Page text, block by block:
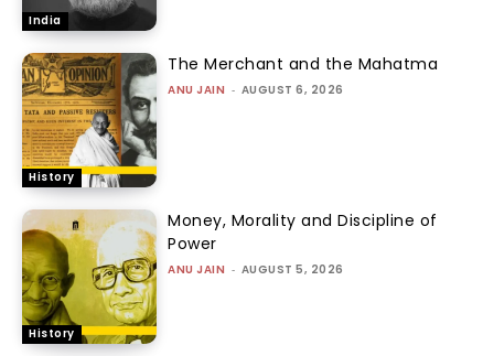
India
History
The Merchant and the Mahatma
ANU JAIN - AUGUST 6, 2026
History
Money, Morality and Discipline of
Power
ANU JAIN - AUGUST 5, 2026